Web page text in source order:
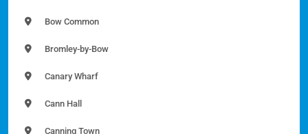
Bow Common
Bromley-by-Bow
Canary Wharf
Cann Hall
Canning Town